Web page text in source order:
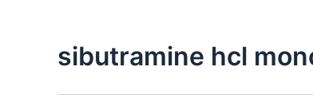
sibutramine hcl